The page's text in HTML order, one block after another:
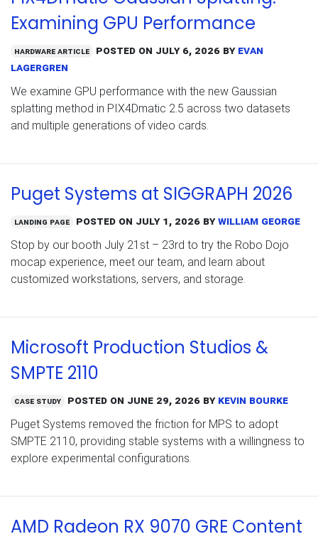
Examining GPU Performance
Hardware Article Posted on July 6, 2026by Evan
Lagergren
We examine GPU performance with the new Gaussian
splatting method in PIX4Dmatic 2.5 across two datasets
and multiple generations of video cards.
Puget Systems at SIGGRAPH 2026
Landing Page Posted on July 1, 2026byWilliam George
Stop by our booth July 21st – 23rd to try the Robo Dojo
mocap experience, meet our team, and learn about
customized workstations, servers, and storage.
Microsoft Production Studios &
SMPTE 2110
Case Study Posted on June 29, 2026by Kevin Bourke
Puget Systems removed the friction for MPS to adopt
SMPTE 2110, providing stable systems with a willingness to
explore experimental configurations.
AMD Radeon RX 9070 GRE Content